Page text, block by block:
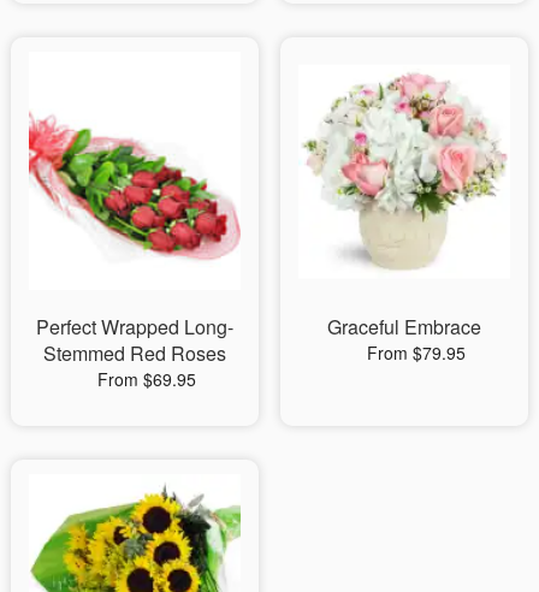
Perfect Wrapped Long-
Stemmed Red Roses
From $69.95
Graceful Embrace
From $79.95